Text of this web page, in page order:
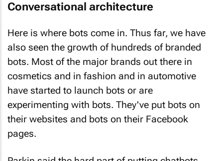
also seen the growth of hundreds of branded
bots. Most of the major brands out there in
cosmetics and in fashion and in automotive
have started to launch bots or are
experimenting with bots. They've put bots on
their websites and bots on their Facebook
pages.